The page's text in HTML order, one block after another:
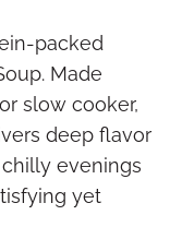
packed
Made
slow cooker,
deep flavor
evenings
yet